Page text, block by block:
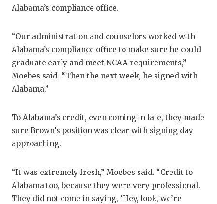
Alabama’s compliance office.
“Our administration and counselors worked with
Alabama’s compliance office to make sure he could
graduate early and meet NCAA requirements,”
Moebes said. “Then the next week, he signed with
Alabama.”
To Alabama’s credit, even coming in late, they made
sure Brown’s position was clear with signing day
approaching.
“It was extremely fresh,” Moebes said. “Credit to
Alabama too, because they were very professional.
They did not come in saying, ‘Hey, look, we’re